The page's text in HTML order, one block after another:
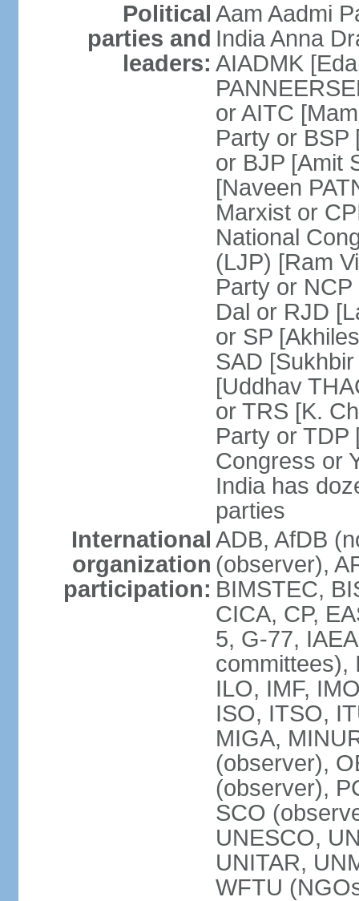
Political
parties and
leaders:
Aam Aadmi
India Anna
AIADMK
or AITC
Party or BSP
or BJP [Amit
[Naveen
Marxist or
National
(LJP) [Ram
Party or
Dal or RJD
or SP
SAD
[Uddhav
or TRS [K.
Party or TDP
Congress or
India has
parties
International
organization
participation:
ADB, AfDB
(observer),
BIMSTEC,
CICA, CP,
5, G-77,
committees),
ILO, IMF,
ISO, ITSO,
MIGA,
(observer),
(observer),
SCO
UNESCO,
UNITAR,
WFTU